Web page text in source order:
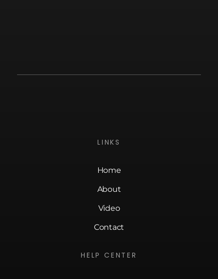
LINKS
Home
About
Video
Contact
HELP CENTER